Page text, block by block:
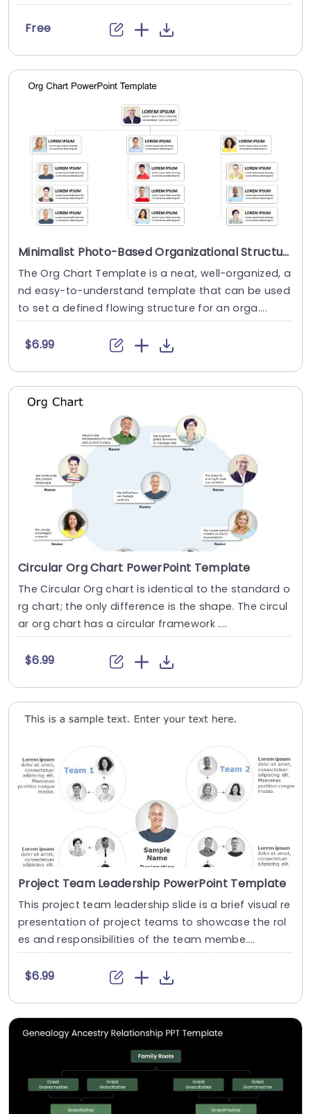
Free
Minimalist Photo-Based Organizational Structure Layout Powerpoint Template
The Org Chart Template is a neat, well-organized, a
nd easy-to-understand template that can be used
to set a defined flowing structure for an orga....
$6.99
Circular Org Chart PowerPoint Template
The Circular Org chart is identical to the standard o
rg chart; the only difference is the shape. The circul
ar org chart has a circular framework ....
$6.99
Project Team Leadership PowerPoint Template
This project team leadership slide is a brief visual re
presentation of project teams to showcase the rol
es and responsibilities of the team membe....
$6.99